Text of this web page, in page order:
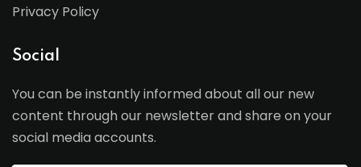
Privacy Policy
Social
You can be instantly informed about all our new
content through our newsletter and share on your
social media accounts.